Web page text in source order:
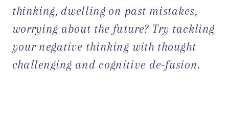
thinking, dwelling on past mistakes,
worrying about the future? Try tackling
your negative thinking with thought
challenging and cognitive de-fusion.